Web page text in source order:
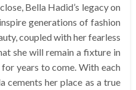
Bella Hadid’s legacy on
generations of fashion
coupled with her fearless
she will remain a fixture in
years to come. With each
cements her place as a true